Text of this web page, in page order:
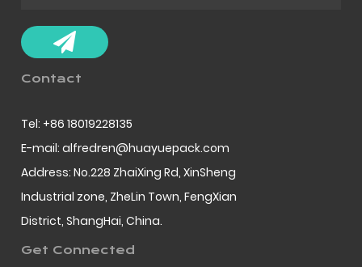
Contact
Tel: +86 18019228135
E-mail: alfredren@huayuepack.com
Address: No.228 ZhaiXing Rd, XinSheng
Industrial zone, ZheLin Town, FengXian
District, ShangHai, China.
Get Connected